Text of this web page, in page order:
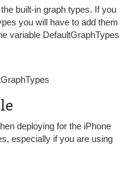
built-in graph types. If you
you will have to add them
variable DefaultGraphTypes
deploying for the iPhone
especially if you are using